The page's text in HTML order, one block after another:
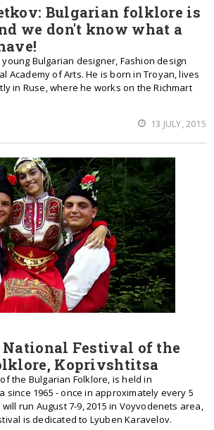
Bulgarian folklore is
we don't know what a
Bulgarian designer, Fashion design
Academy of Arts. He is born in Troyan, lives
in Ruse, where he works on the Richmart
13 JULY, 2015
National Festival of the
Koprivshtitsa
the Bulgarian Folklore, is held in
since 1965 - once in approximately every 5
run August 7-9, 2015 in Voyvodenets area,
is dedicated to Lyuben Karavelov.